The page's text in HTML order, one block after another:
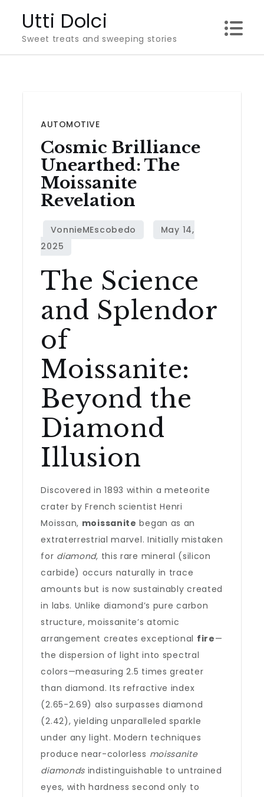
content
Utti Dolci
Sweet treats and sweeping stories
AUTOMOTIVE
Cosmic Brilliance
Unearthed: The
Moissanite
Revelation
The Science
and Splendor
of
Moissanite:
Beyond the
Diamond
Illusion
Discovered in 1893 within a meteorite
crater by French scientist Henri
Moissan, moissanite began as an
extraterrestrial marvel. Initially mistaken
for diamond, this rare mineral (silicon
carbide) occurs naturally in trace
amounts but is now sustainably created
in labs. Unlike diamond’s pure carbon
structure, moissanite’s atomic
arrangement creates exceptional fire—
the dispersion of light into spectral
colors—measuring 2.5 times greater
than diamond. Its refractive index
(2.65-2.69) also surpasses diamond
(2.42), yielding unparalleled sparkle
under any light. Modern techniques
produce near-colorless moissanite
diamonds indistinguishable to untrained
eyes, with hardness second only to